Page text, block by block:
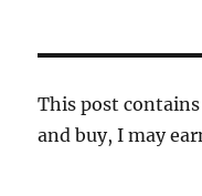
This post
and buy, I may